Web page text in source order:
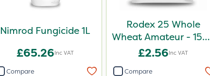
Nimrod Fungicide 1L
£65.26Inc VAT
Compare
Rodex 25 Whole
Wheat Amateur - 150g
Sachet
£2.56Inc VAT
Compare